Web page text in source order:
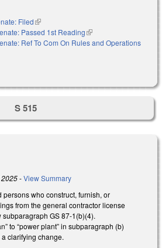
Filed(link is external)
Passed 1st Reading(link is external)
Ref To Com On Rules and Operations
S 515
-View Summary
persons who construct, furnish, or
from the general contractor license
GS 87-1(b)(4).
to “power plant” in subparagraph (b)
clarifying change.